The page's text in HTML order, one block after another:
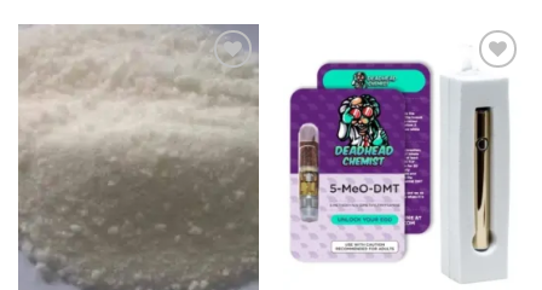
Add to
wishlist
wishlist